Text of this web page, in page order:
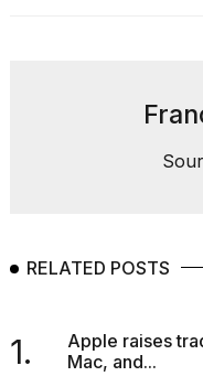
RELATED POSTS
1.
Apple raises
Mac, and...